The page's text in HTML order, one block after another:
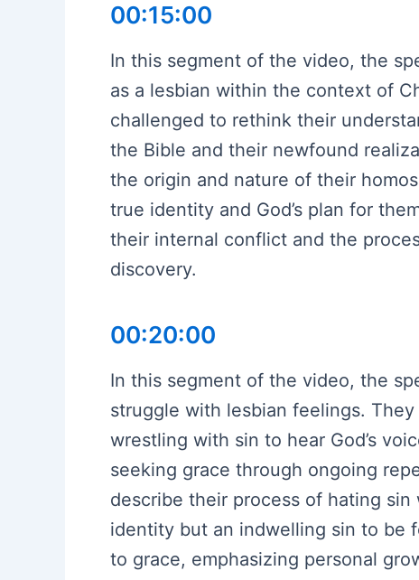
00:15:00
In this segment of the video, the
as a lesbian within the context of
challenged to rethink their
the Bible and their newfound
the origin and nature of their
true identity and God’s plan for
their internal conflict and the
discovery.
00:20:00
In this segment of the video, the
struggle with lesbian feelings.
wrestling with sin to hear God’s
seeking grace through ongoing
describe their process of hating
identity but an indwelling sin to be
to grace, emphasizing personal